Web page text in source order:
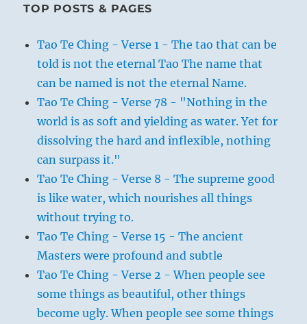
TOP POSTS & PAGES
Tao Te Ching - Verse 1 - The tao that can be
told is not the eternal Tao The name that
can be named is not the eternal Name.
Tao Te Ching - Verse 78 - "Nothing in the
world is as soft and yielding as water. Yet for
dissolving the hard and inflexible, nothing
can surpass it."
Tao Te Ching - Verse 8 - The supreme good
is like water, which nourishes all things
without trying to.
Tao Te Ching - Verse 15 - The ancient
Masters were profound and subtle
Tao Te Ching - Verse 2 - When people see
some things as beautiful, other things
become ugly. When people see some things